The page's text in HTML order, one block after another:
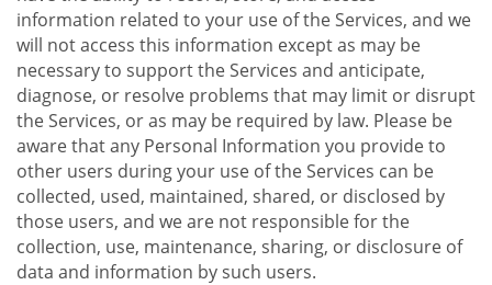
information related to your use of the Services, and we
will not access this information except as may be
necessary to support the Services and anticipate,
diagnose, or resolve problems that may limit or disrupt
the Services, or as may be required by law. Please be
aware that any Personal Information you provide to
other users during your use of the Services can be
collected, used, maintained, shared, or disclosed by
those users, and we are not responsible for the
collection, use, maintenance, sharing, or disclosure of
data and information by such users.